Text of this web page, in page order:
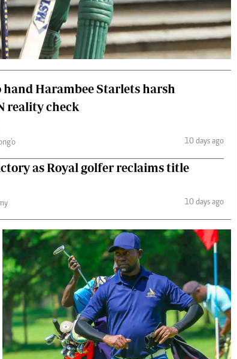
hand Harambee Starlets harsh
reality check
10 days ago
as Royal golfer reclaims title
10 days ago